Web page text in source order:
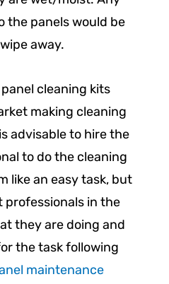
the panels would be
away.
cleaning kits
making cleaning
advisable to hire the
to do the cleaning
like an easy task, but
in the
they are doing and
the task following
maintenance